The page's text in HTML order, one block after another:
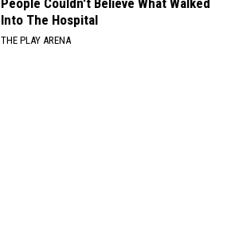
Into The Hospital
THE PLAY ARENA